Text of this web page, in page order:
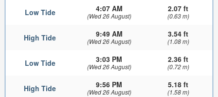
Low Tide 4:07 AM
(Wed 26 August)
2.07 ft
(0.63 m)
High Tide 9:49 AM
(Wed 26 August)
3.54 ft
(1.08 m)
Low Tide 3:03 PM
(Wed 26 August)
2.36 ft
(0.72 m)
High Tide 9:56 PM
(Wed 26 August)
5.18 ft
(1.58 m)